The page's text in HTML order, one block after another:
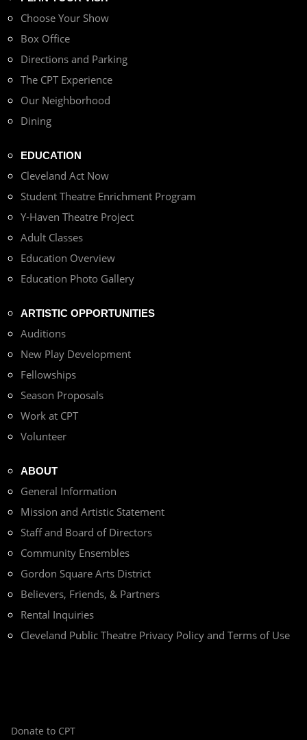
Choose Your Show
Box Office
Directions and Parking
The CPT Experience
Our Neighborhood
Dining
EDUCATION
Cleveland Act Now
Student Theatre Enrichment Program
Y-Haven Theatre Project
Adult Classes
Education Overview
Education Photo Gallery
ARTISTIC OPPORTUNITIES
Auditions
New Play Development
Fellowships
Season Proposals
Work at CPT
Volunteer
ABOUT
General Information
Mission and Artistic Statement
Staff and Board of Directors
Community Ensembles
Gordon Square Arts District
Believers, Friends, & Partners
Rental Inquiries
Cleveland Public Theatre Privacy Policy and Terms of Use
Donate to CPT